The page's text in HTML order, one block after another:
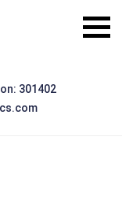
301402